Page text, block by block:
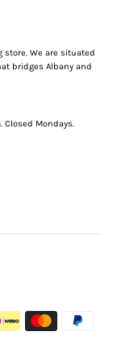
We are situated
bridges Albany and
Closed Mondays.